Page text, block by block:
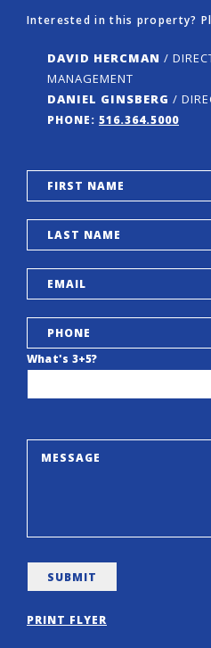
Interested in this property?
DAVID HERCMAN /
MANAGEMENT
DANIEL GINSBERG /
PHONE: 516.364.5000
What's 3+5?
PRINT FLYER